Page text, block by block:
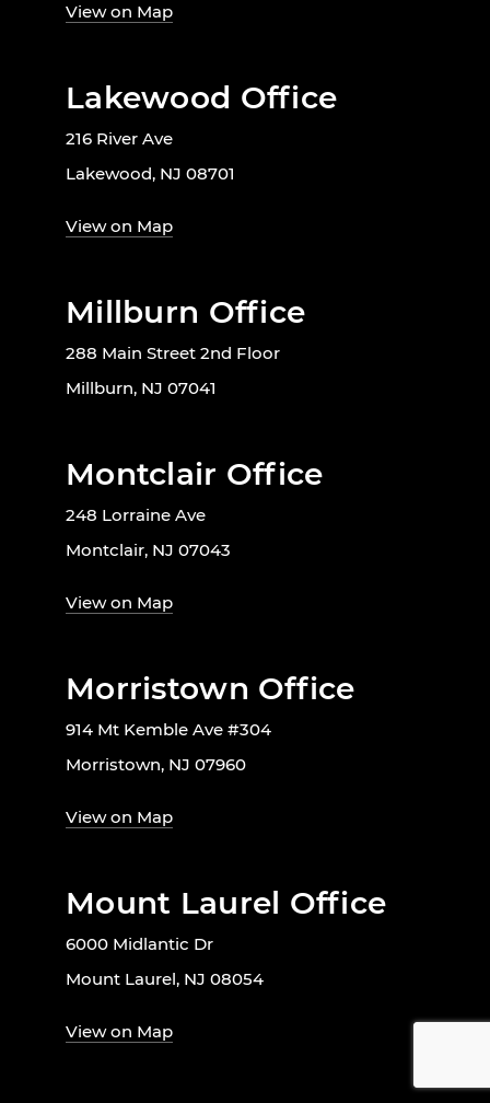
View on Map
Lakewood Office
216 River Ave
Lakewood, NJ 08701
View on Map
Millburn Office
288 Main Street 2nd Floor
Millburn, NJ 07041
Montclair Office
248 Lorraine Ave
Montclair, NJ 07043
View on Map
Morristown Office
914 Mt Kemble Ave #304
Morristown, NJ 07960
View on Map
Mount Laurel Office
6000 Midlantic Dr
Mount Laurel, NJ 08054
View on Map